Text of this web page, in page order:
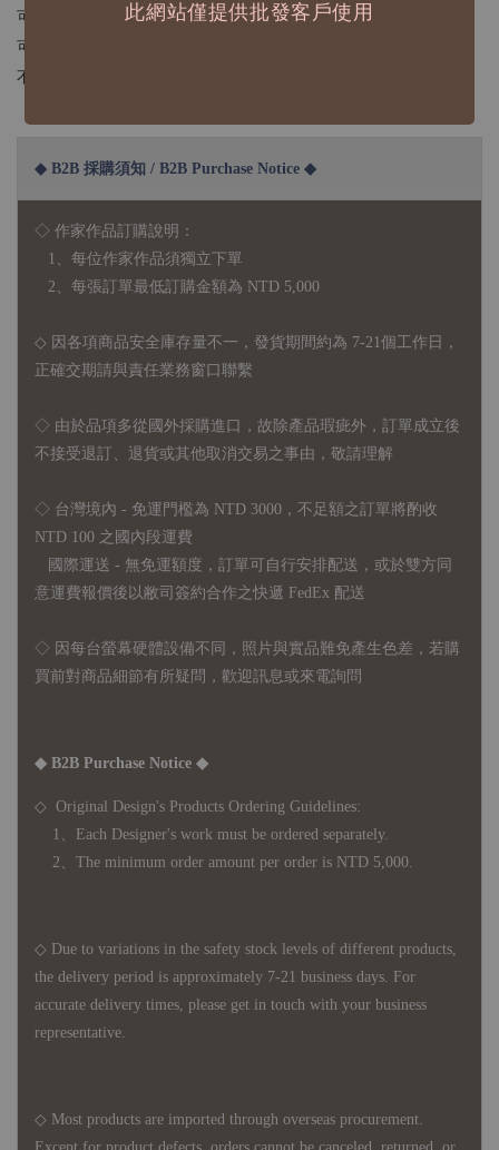
此網站僅提供批發客戶使用
可以貼在紙張或是光滑表面
可以貼手帳、筆記本、筆筒、膠台...
不建議貼在容易刮到的物品喔
◆ B2B 採購須知 / B2B Purchase Notice ◆
◇ 作家作品訂購說明：
1、每位作家作品須獨立下單
2、每張訂單最低訂購金額為 NTD 5,000
◇ 因各項商品安全庫存量不一，發貨期間約為 7-21個工作日，
正確交期請與責任業務窗口聯繫
◇ 由於品項多從國外採購進口，故 除產品瑕疵外，訂單成立後
不接受退訂、退貨或其他取消交易之事由，敬請理解
◇ 台灣境內 - 免運門檻為 NTD 3000，不足額之訂單將酌收
NTD 100 之國內段運費
國際運送 - 無免運額度，訂單可自行安排配送，或於雙方同
意運費報價後以敝司簽約合作之快遞 FedEx 配送
◇ 因 每台螢幕硬體設備不同，照片與實品難免產生色差，若購
買前對商品細節有所疑問，歡迎訊息或來電詢問
◆ B2B Purchase Notice ◆
◇ Original Design's Products Ordering Guidelines:
1、Each Designer's work must be ordered separately.
2、The minimum order amount per order is NTD 5,000.
◇ Due to variations in the safety stock levels of different products,
the delivery period is approximately 7-21 business days. For
accurate delivery times, please get in touch with your business
representative.
◇ Most products are imported through overseas procurement.